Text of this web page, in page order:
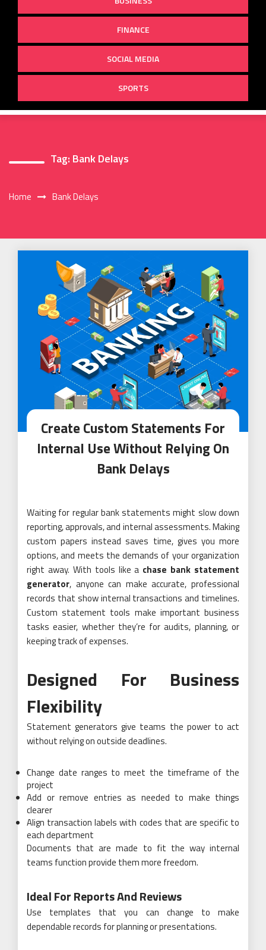
FINANCE
SOCIAL MEDIA
SPORTS
Tag: Bank Delays
Home Bank Delays
Create Custom Statements For
Internal Use Without Relying On
Bank Delays
Waiting for regular bank statements might slow down
reporting, approvals, and internal assessments. Making
custom papers instead saves time, gives you more
options, and meets the demands of your organization
right away. With tools like a chase bank statement
generator, anyone can make accurate, professional
records that show internal transactions and timelines.
Custom statement tools make important business
tasks easier, whether they’re for audits, planning, or
keeping track of expenses.
Designed For Business
Flexibility
Statement generators give teams the power to act
without relying on outside deadlines.
Change date ranges to meet the timeframe of the
project
Add or remove entries as needed to make things
clearer
Align transaction labels with codes that are specific to
each department
Documents that are made to fit the way internal
teams function provide them more freedom.
Ideal For Reports And Reviews
Use templates that you can change to make
dependable records for planning or presentations.